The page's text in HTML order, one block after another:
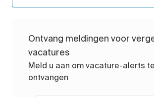
Ontvang meldingen voor
vacatures
Meld u aan om vacature-alerts te
ontvangen